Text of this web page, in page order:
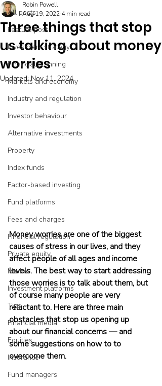
All posts
Feature post
Investment strategy
Financial planning
Markets and economy
Industry and regulation
Investor behaviour
Alternative investments
Property
Index funds
Factor-based investing
Fund platforms
Fees and charges
Financial regulation
Private equity
Market
Investment platforms
Tips
Financial media
Equities
Insurance
Fund managers
Three things that stop
us talking about money
worries
Robin Powell
Aug 19, 2022 4 min read
Updated:Nov 11, 2024
Money worries are one of the biggest
causes of stress in our lives, and they
affect people of all ages and income
levels. The best way to start addressing
those worries is to talk about them, but
of course many people are very
reluctant to. Here are three main
obstacles that stop us opening up
about our financial concerns — and
some suggestions on how to to
overcome them.